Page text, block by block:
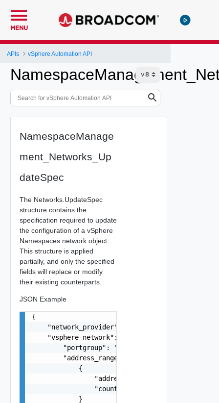
MENU
APIs vSphere Automation API
NamespaceManage
ment_Networks_Up
dateSpec
The Networks.UpdateSpec
structure contains the
specification required to update
the configuration of a vSphere
Namespaces network object.
This structure is applied
partially, and only the specified
fields will replace or modify
their existing counterparts.
JSON Example
{
    "network_provider": "string",
    "vsphere_network": {
        "portgroup": "string",
        "address_ranges": [
            {
                "address": "string",
                "count": 0
            }